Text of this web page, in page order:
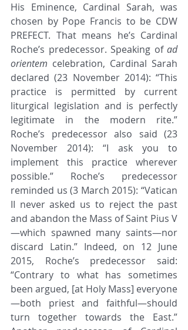
His Eminence, Cardinal Sarah, was
chosen by Pope Francis to be CDW
PREFECT. That means he’s Cardinal
Roche’s predecessor. Speaking of ad
orientem celebration, Cardinal Sarah
declared (23 November 2014): “This
practice is permitted by current
liturgical legislation and is perfectly
legitimate in the modern rite.”
Roche’s predecessor also said (23
November 2014): “I ask you to
implement this practice wherever
possible.” Roche’s predecessor
reminded us (3 March 2015): “Vatican
II never asked us to reject the past
and abandon the Mass of Saint Pius V
—which spawned many saints—nor
discard Latin.” Indeed, on 12 June
2015, Roche’s predecessor said:
“Contrary to what has sometimes
been argued, [at Holy Mass] everyone
—both priest and faithful—should
turn together towards the East.”